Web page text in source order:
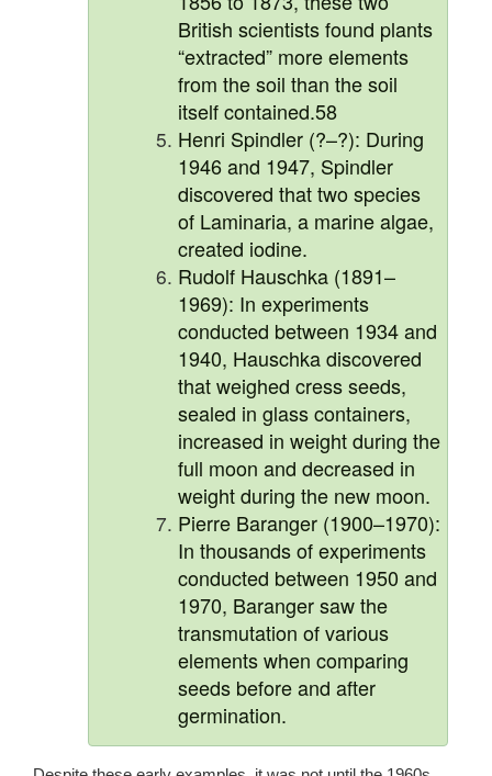
British scientists found plants
“extracted” more elements
from the soil than the soil
itself contained.58
Henri Spindler (?–?): During
1946 and 1947, Spindler
discovered that two species
of Laminaria, a marine algae,
created iodine.
Rudolf Hauschka (1891–
1969): In experiments
conducted between 1934 and
1940, Hauschka discovered
that weighed cress seeds,
sealed in glass containers,
increased in weight during the
full moon and decreased in
weight during the new moon.
Pierre Baranger (1900–1970):
In thousands of experiments
conducted between 1950 and
1970, Baranger saw the
transmutation of various
elements when comparing
seeds before and after
germination.